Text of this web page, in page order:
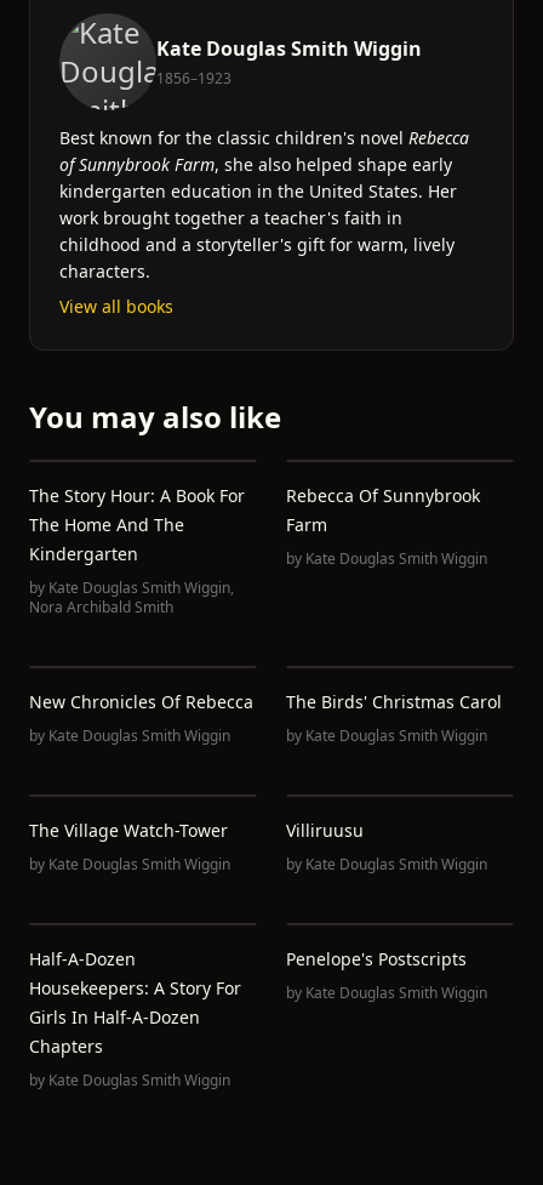
Kate Douglas Smith Wiggin
1856–1923
Best known for the classic children's novel Rebecca
of Sunnybrook Farm, she also helped shape early
kindergarten education in the United States. Her
work brought together a teacher's faith in
childhood and a storyteller's gift for warm, lively
characters.
View all books
You may also like
The Story Hour: A Book For
The Home And The
Kindergarten
by Kate Douglas Smith Wiggin,
Nora Archibald Smith
Rebecca Of Sunnybrook
Farm
by Kate Douglas Smith Wiggin
New Chronicles Of Rebecca
by Kate Douglas Smith Wiggin
The Birds' Christmas Carol
by Kate Douglas Smith Wiggin
The Village Watch-Tower
by Kate Douglas Smith Wiggin
Villiruusu
by Kate Douglas Smith Wiggin
Half-A-Dozen
Housekeepers: A Story For
Girls In Half-A-Dozen
Chapters
by Kate Douglas Smith Wiggin
Penelope's Postscripts
by Kate Douglas Smith Wiggin